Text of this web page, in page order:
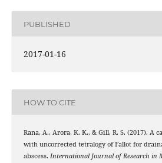
PUBLISHED
2017-01-16
HOW TO CITE
Rana, A., Arora, K. K., & Gill, R. S. (2017). A
with uncorrected tetralogy of Fallot for
abscess. International Journal of Research in